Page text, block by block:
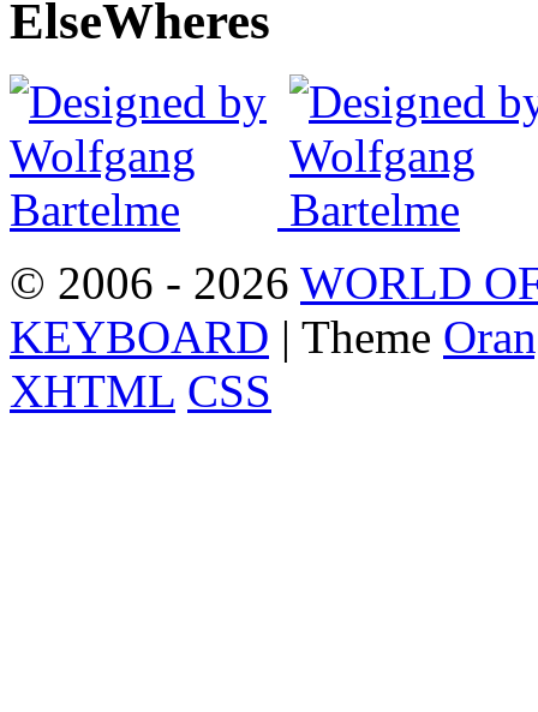
ElseWheres
© 2006 - 2026 WORLD
KEYBOARD | Theme
XHTML CSS